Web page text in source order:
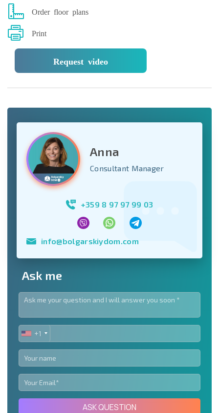
Order floor plans
Print
Request video
Anna
Consultant Manager
+359 8 97 97 99 03
info@bolgarskiydom.com
Ask me
UNITED
STATES
+1
+1
ASK QUESTION